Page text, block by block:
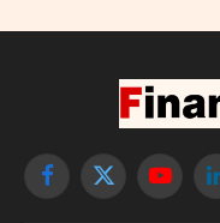
Facebook
X